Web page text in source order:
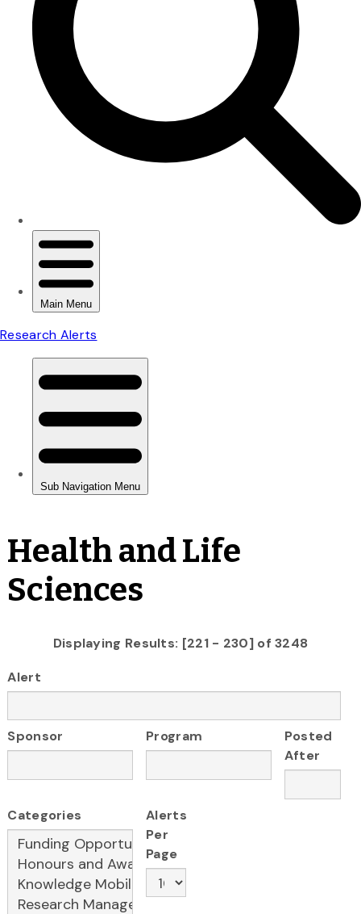
Health and Life
Sciences
Displaying Results: [221 - 230] of 3248
Alert
Sponsor Program
Posted
After
Categories
Alerts
Per
Page